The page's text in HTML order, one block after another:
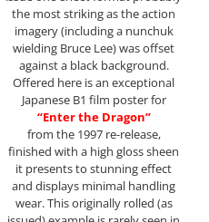
the most striking as the action
imagery (including a nunchuk
wielding Bruce Lee) was offset
against a black background.
Offered here is an exceptional
Japanese B1 film poster for
“Enter the Dragon”
from the 1997 re-release,
finished with a high gloss sheen
it presents to stunning effect
and displays minimal handling
wear. This originally rolled (as